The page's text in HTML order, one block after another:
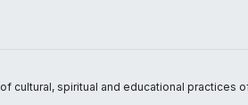
cultural, spiritual and educational practices